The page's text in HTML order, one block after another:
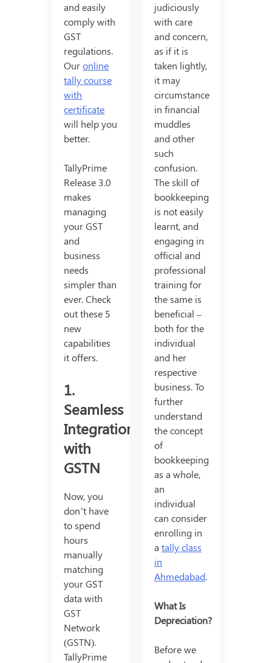
and easily
comply with
GST
regulations.
Ouronline
tally course
with
certificate
will help you
better.
TallyPrime
Release 3.0
makes
managing
your GST
and
business
needs
simpler than
ever. Check
out these 5
new
capabilities
it offers.
1.
Seamless
Integration
with
GSTN
Now, you
don’t have
to spend
hours
manually
matching
your GST
data with
GST
Network
(GSTN).
TallyPrime
judiciously
with care
and concern,
as if it is
taken lightly,
it may
circumstance
in financial
muddles
and other
such
confusion.
The skill of
bookkeeping
is not easily
learnt, and
engaging in
official and
professional
training for
the same is
beneficial –
both for the
individual
and her
respective
business. To
further
understand
the concept
of
bookkeeping
as a whole,
an
individual
can consider
enrolling in
a tally class
in
Ahmedabad.
What Is
Depreciation?
Before we